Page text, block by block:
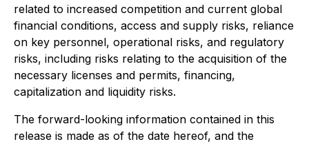
related to increased competition and current global
financial conditions, access and supply risks, reliance
on key personnel, operational risks, and regulatory
risks, including risks relating to the acquisition of the
necessary licenses and permits, financing,
capitalization and liquidity risks.
The forward-looking information contained in this
release is made as of the date hereof, and the